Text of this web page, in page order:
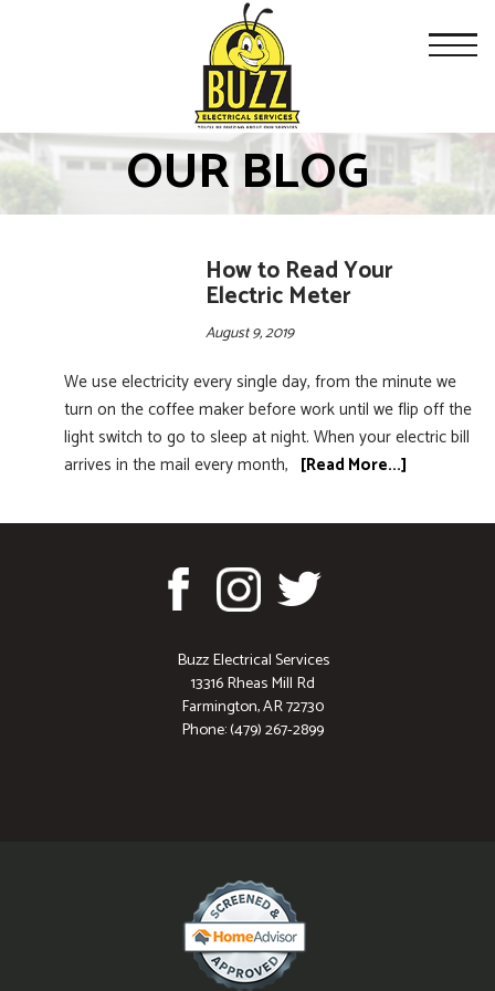
OUR BLOG
How to Read Your
Electric Meter
August 9, 2019
We use electricity every single day, from the minute we
turn on the coffee maker before work until we flip off the
light switch to go to sleep at night. When your electric bill
arrives in the mail every month, [Read More...]
Buzz Electrical Services
13316 Rheas Mill Rd
Farmington, AR 72730
Phone: (479) 267-2899